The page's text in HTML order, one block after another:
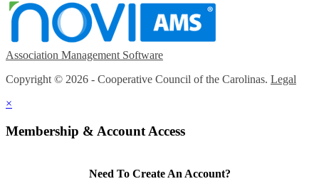
Association Management Software
Copyright © 2026 - Cooperative Council of the Carolinas. Legal
×
Membership & Account Access
Need To Create An Account?